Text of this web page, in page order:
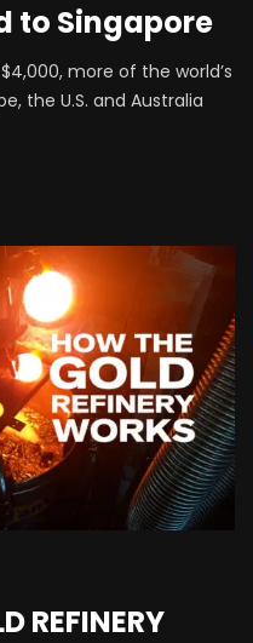
to Singapore
more of the world’s
the U.S. and Australia
REFINERY